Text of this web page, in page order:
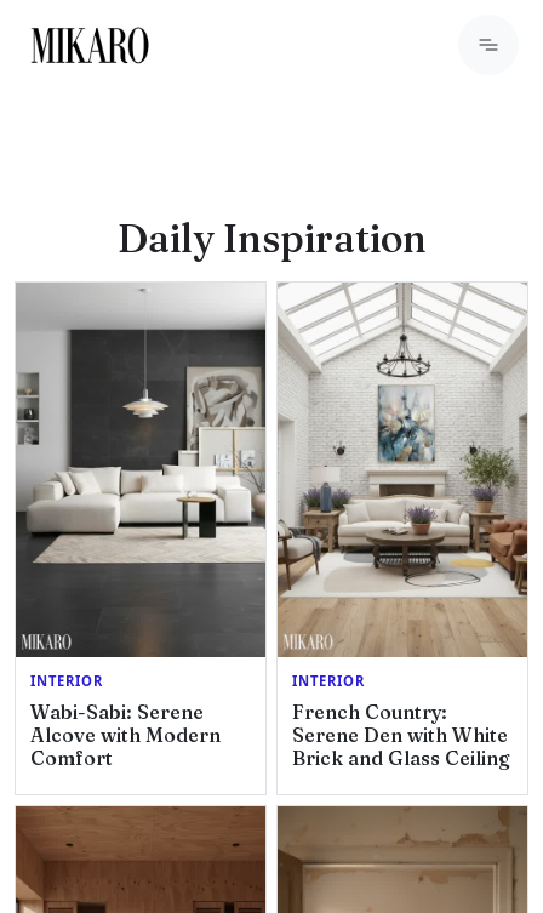
Daily Inspiration
INTERIOR
Wabi-Sabi: Serene
Alcove with Modern
Comfort
INTERIOR
French Country:
Serene Den with White
Brick and Glass Ceiling